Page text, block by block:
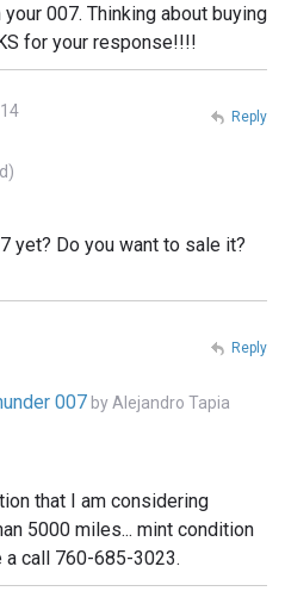
007. Thinking about buying
for your response!!!!
yet? Do you want to sale it?
Reply
007 by Alejandro Tapia
that I am considering
5000 miles... mint condition
a call 760-685-3023.
Reply